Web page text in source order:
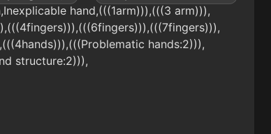
hand,(((1arm))),(((3 arm))),
hands:2))),
structure:2))),